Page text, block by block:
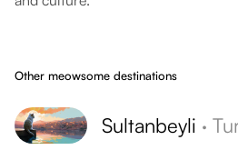
Other meowsome destinations
Sultanbeyli ·